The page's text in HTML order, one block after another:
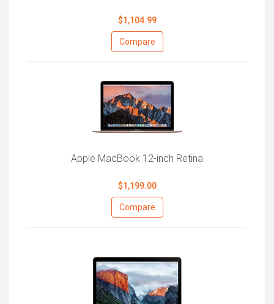
$1,104.99
Compare
Apple MacBook 12-inch Retina
$1,199.00
Compare